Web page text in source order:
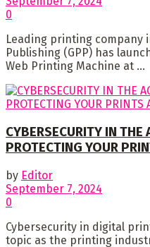
0
Leading printing company
Publishing (GPP) has
Web Printing Machine at ...
CYBERSECURITY IN
PROTECTING YOUR
by Editor
September 7, 2024
0
Cybersecurity in digital
topic as the printing